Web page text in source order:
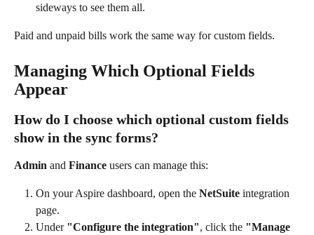
sideways to see them all.
Paid and unpaid bills work the same way for custom fields.
Managing Which Optional Fields
Appear
How do I choose which optional custom fields
show in the sync forms?
Admin and Finance users can manage this:
On your Aspire dashboard, open the NetSuite integration
page.
Under "Configure the integration", click the "Manage